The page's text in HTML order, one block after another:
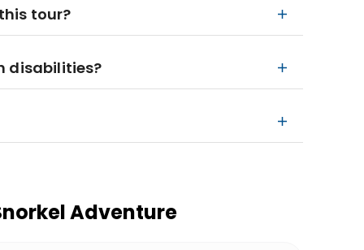
tour?
disabilities?
Adventure